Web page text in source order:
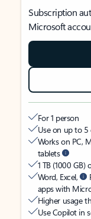
Subscription
Microsoft
For 1 person
Use on up to 5
Works on PC,
tablets
1 TB (1000
Word, Excel,
apps with
Higher usage
Use Copilot in